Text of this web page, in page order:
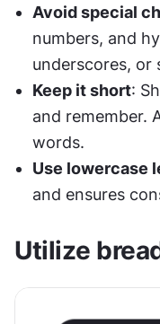
Avoid special
numbers, and
underscores, or
Keep it short:
and remember.
words.
Use lowercase
and ensures
Utilize